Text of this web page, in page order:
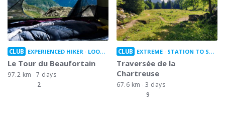
CLUB EXPERIENCED HIKER LOOP TRAIL
Le Tour du Beaufortain
97.2 km
7 days
2
CLUB EXTREME STATION TO STATION
Traversée de la
Chartreuse
67.6 km
3 days
9